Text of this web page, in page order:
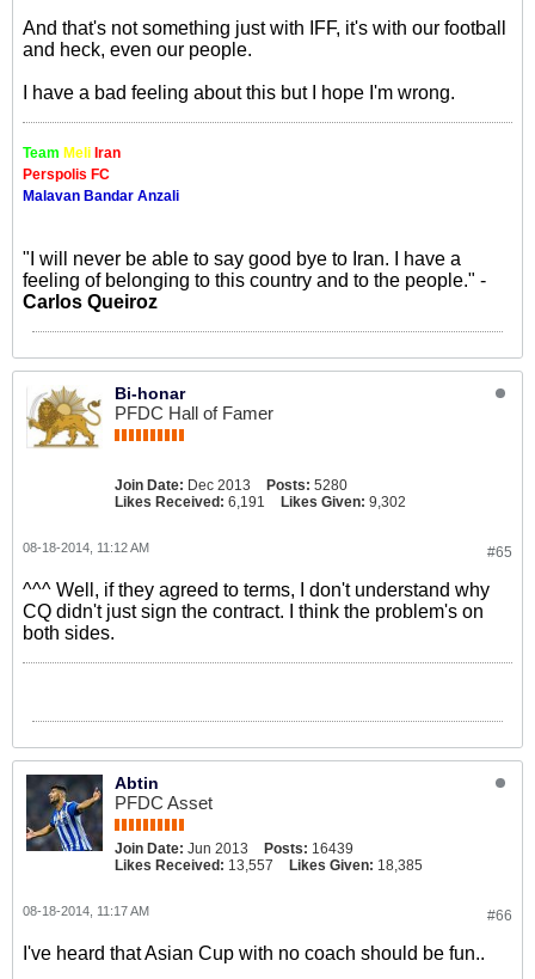
And that's not something just with IFF, it's with our football
and heck, even our people.
I have a bad feeling about this but I hope I'm wrong.
Team Meli Iran
Perspolis FC
Malavan Bandar Anzali
"I will never be able to say good bye to Iran. I have a
feeling of belonging to this country and to the people." -
Carlos Queiroz
Bi-honar
PFDC Hall of Famer
Join Date: Dec 2013 Posts: 5280
Likes Received: 6,191 Likes Given: 9,302
#65
08-18-2014, 11:12 AM
^^^ Well, if they agreed to terms, I don't understand why
CQ didn't just sign the contract. I think the problem's on
both sides.
Abtin
PFDC Asset
Join Date: Jun 2013 Posts: 16439
Likes Received: 13,557 Likes Given: 18,385
#66
08-18-2014, 11:17 AM
I've heard that Asian Cup with no coach should be fun..